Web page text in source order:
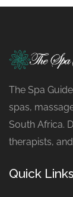
The Spa
spas,
South Africa.
therapists,
Quick Links